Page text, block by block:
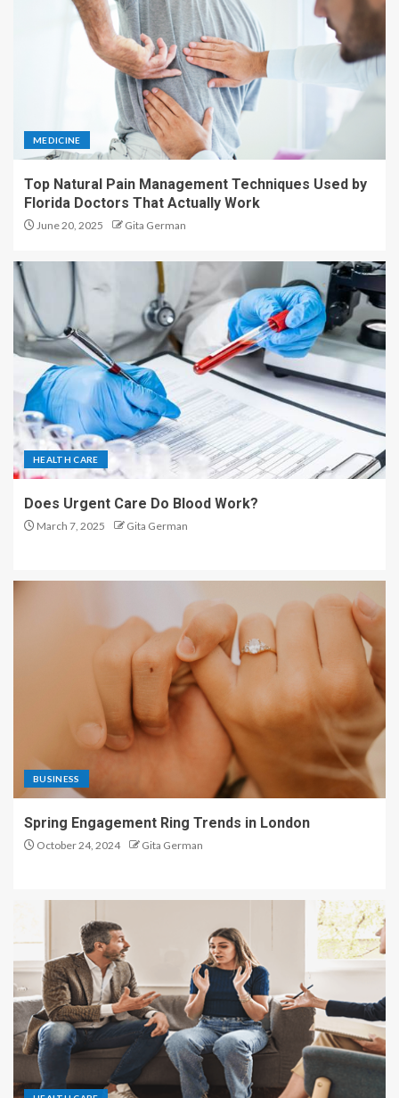
MEDICINE
Top Natural Pain Management Techniques Used by
Florida Doctors That Actually Work
June 20, 2025 Gita German
HEALTH CARE
Does Urgent Care Do Blood Work?
March 7, 2025 Gita German
BUSINESS
Spring Engagement Ring Trends in London
October 24, 2024 Gita German